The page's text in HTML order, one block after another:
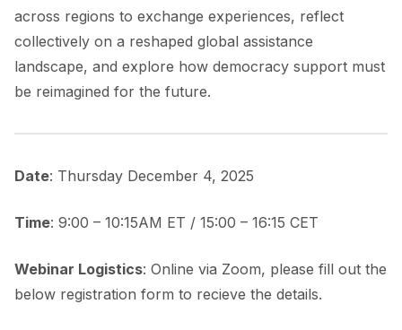
across regions to exchange experiences, reflect
collectively on a reshaped global assistance
landscape, and explore how democracy support must
be reimagined for the future.
Date: Thursday December 4, 2025
Time: 9:00 – 10:15AM ET / 15:00 – 16:15 CET
Webinar Logistics: Online via Zoom, please fill out the
below registration form to recieve the details.